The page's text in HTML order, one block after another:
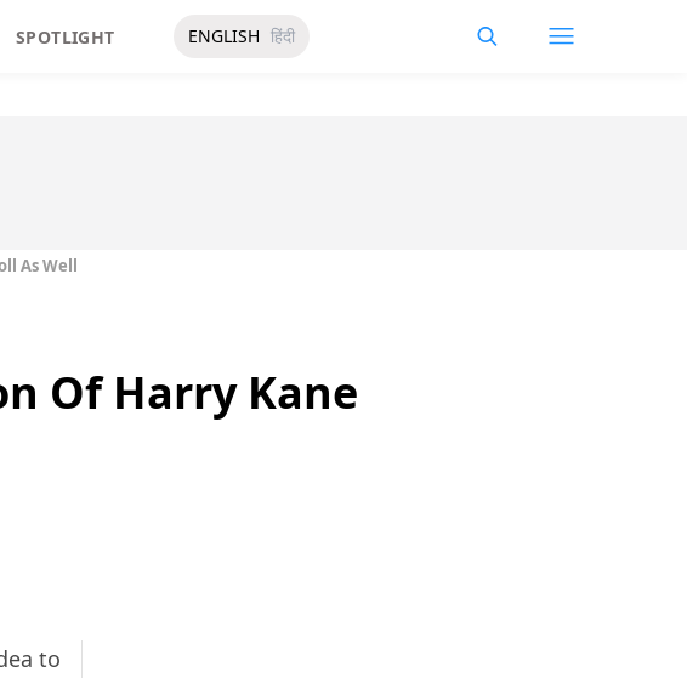
SPOTLIGHT ENGLISH हिंदी
As Well
Of Harry Kane
to